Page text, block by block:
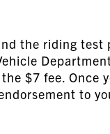
the riding test
$7 fee. Once
to